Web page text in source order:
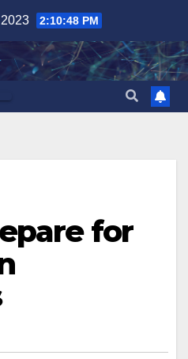
2:10:49 PM
for